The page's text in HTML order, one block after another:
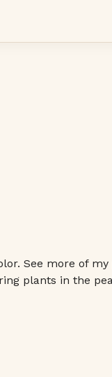
See more of
plants in the